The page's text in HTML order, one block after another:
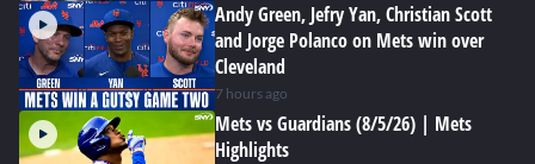
Andy Green, Jefry Yan, Christian Scott
and Jorge Polanco on Mets win over
Cleveland
7 hours ago
Mets vs Guardians (8/5/26) | Mets
Highlights